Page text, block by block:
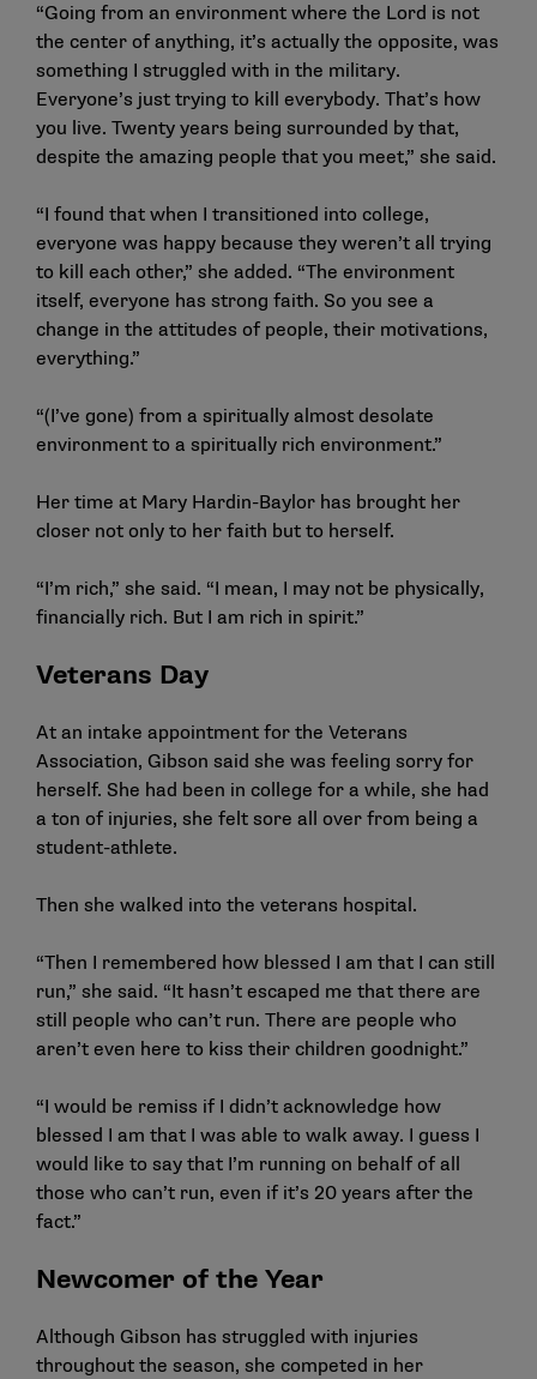
“Going from an environment where the Lord is not
the center of anything, it’s actually the opposite, was
something I struggled with in the military.
Everyone’s just trying to kill everybody. That’s how
you live. Twenty years being surrounded by that,
despite the amazing people that you meet,” she said.
“I found that when I transitioned into college,
everyone was happy because they weren’t all trying
to kill each other,” she added. “The environment
itself, everyone has strong faith. So you see a
change in the attitudes of people, their motivations,
everything.”
“(I’ve gone) from a spiritually almost desolate
environment to a spiritually rich environment.”
Her time at Mary Hardin-Baylor has brought her
closer not only to her faith but to herself.
“I’m rich,” she said. “I mean, I may not be physically,
financially rich. But I am rich in spirit.”
Veterans Day
At an intake appointment for the Veterans
Association, Gibson said she was feeling sorry for
herself. She had been in college for a while, she had
a ton of injuries, she felt sore all over from being a
student-athlete.
Then she walked into the veterans hospital.
“Then I remembered how blessed I am that I can still
run,” she said. “It hasn’t escaped me that there are
still people who can’t run. There are people who
aren’t even here to kiss their children goodnight.”
“I would be remiss if I didn’t acknowledge how
blessed I am that I was able to walk away. I guess I
would like to say that I’m running on behalf of all
those who can’t run, even if it’s 20 years after the
fact.”
Newcomer of the Year
Although Gibson has struggled with injuries
throughout the season, she competed in her